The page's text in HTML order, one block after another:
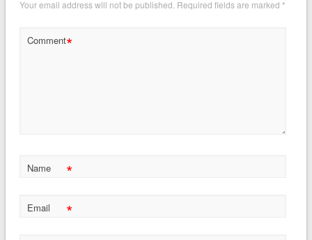
Your email address will not be published. Required fields are marked *
Comment*
Name *
Email *